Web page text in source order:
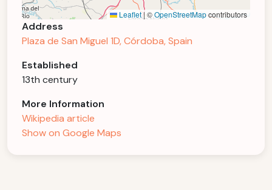
Leaflet|©OpenStreetMapcontributors
Address
Plaza de San Miguel 1D, Córdoba, Spain
Established
13th century
More Information
Wikipedia article
Show on Google Maps